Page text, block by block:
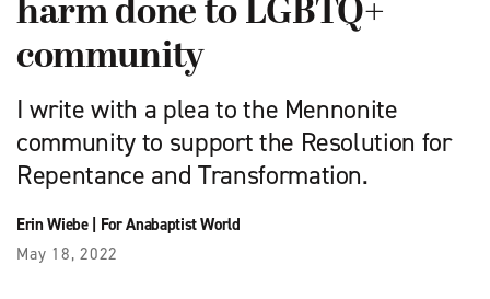
harm done to LGBTQ+
community
I write with a plea to the Mennonite
community to support the Resolution for
Repentance and Transformation.
Erin Wiebe| For Anabaptist World
May 18, 2022